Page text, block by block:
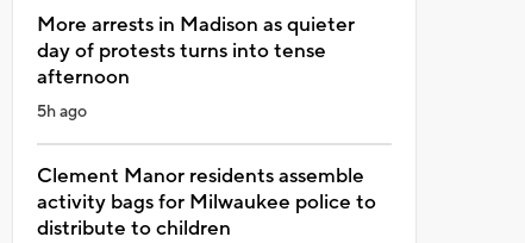
More arrests in Madison as quieter
day of protests turns into tense
afternoon
5h ago
Clement Manor residents assemble
activity bags for Milwaukee police to
distribute to children